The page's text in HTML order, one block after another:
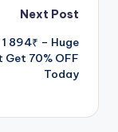
Next Post
1 894₹ – Huge
Get 70% OFF
Today